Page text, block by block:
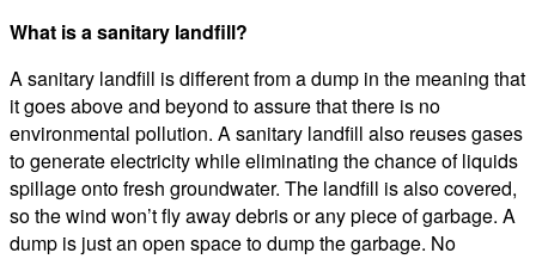
What is a sanitary landfill?
A sanitary landfill is different from a dump in the meaning that
it goes above and beyond to assure that there is no
environmental pollution. A sanitary landfill also reuses gases
to generate electricity while eliminating the chance of liquids
spillage onto fresh groundwater. The landfill is also covered,
so the wind won’t fly away debris or any piece of garbage. A
dump is just an open space to dump the garbage. No